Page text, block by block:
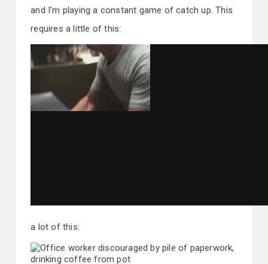
and I’m playing a constant game of catch up. This
requires a little of this:
a lot of this: